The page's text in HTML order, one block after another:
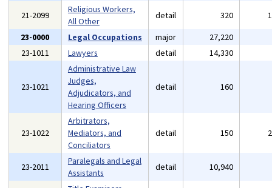
21-2099
Religious Workers,
All Other
detail 320
23-0000
Legal Occupations major 27,220
23-1011
Lawyers detail 14,330
23-1021
Administrative Law
Judges,
Adjudicators, and
Hearing Officers
detail 160
23-1022
Arbitrators,
Mediators, and
Conciliators
detail 150
23-2011
Paralegals and Legal
Assistants
detail 10,940